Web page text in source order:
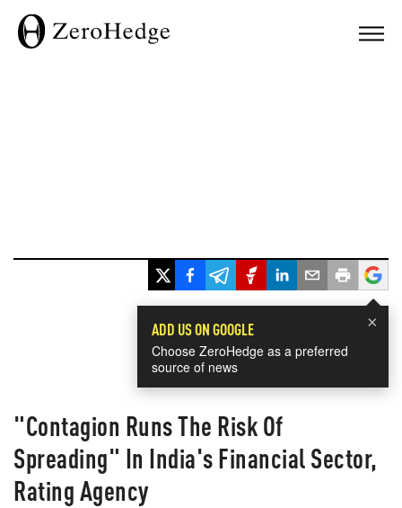
×
ADD US ON GOOGLE
Choose ZeroHedge as a preferred
source of news
"Contagion Runs The Risk Of
Spreading" In India's Financial Sector,
Rating Agency